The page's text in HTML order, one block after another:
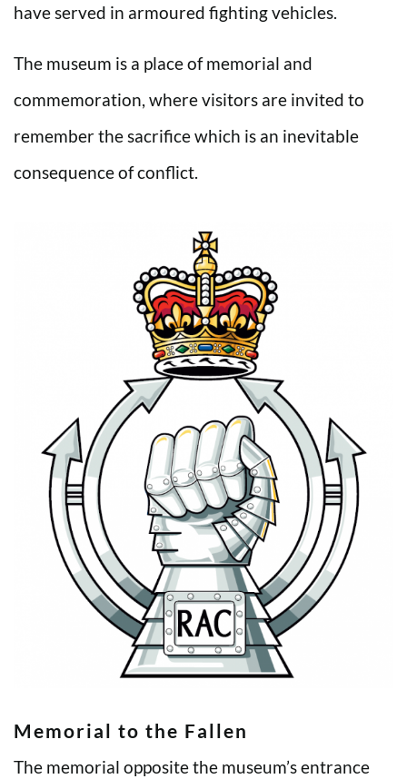
have served in armoured fighting vehicles.
The museum is a place of memorial and
commemoration, where visitors are invited to
remember the sacrifice which is an inevitable
consequence of conflict.
Memorial to the Fallen
The memorial opposite the museum’s entrance